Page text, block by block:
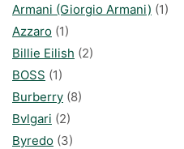
Armani (Giorgio Armani) (1)
Azzaro (1)
Billie Eilish (2)
BOSS (1)
Burberry (8)
Bvlgari (2)
Byredo (3)